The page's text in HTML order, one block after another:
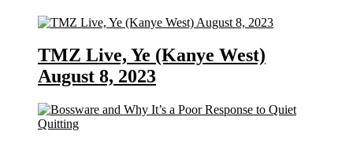
TMZ Live, Ye (Kanye West)
August 8, 2023